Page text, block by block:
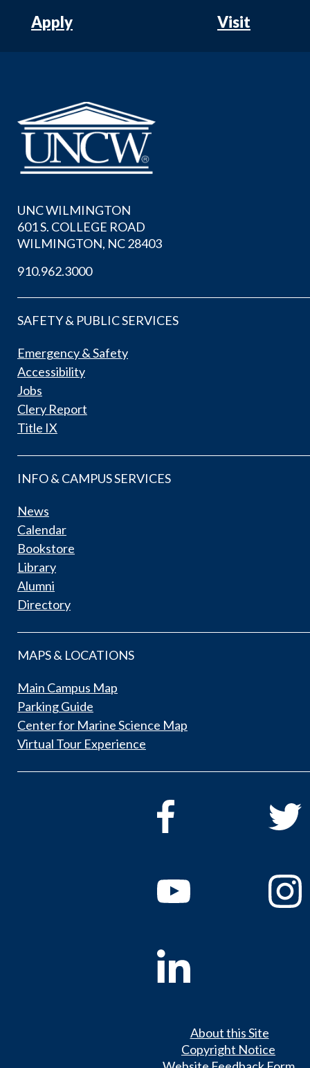
Apply Visit
UNC WILMINGTON
601 S. COLLEGE ROAD
WILMINGTON, NC 28403
910.962.3000
SAFETY & PUBLIC SERVICES
Emergency & Safety
Accessibility
Jobs
Clery Report
Title IX
INFO & CAMPUS SERVICES
News
Calendar
Bookstore
Library
Alumni
Directory
MAPS & LOCATIONS
Main Campus Map
Parking Guide
Center for Marine Science Map
Virtual Tour Experience
About this Site
Copyright Notice